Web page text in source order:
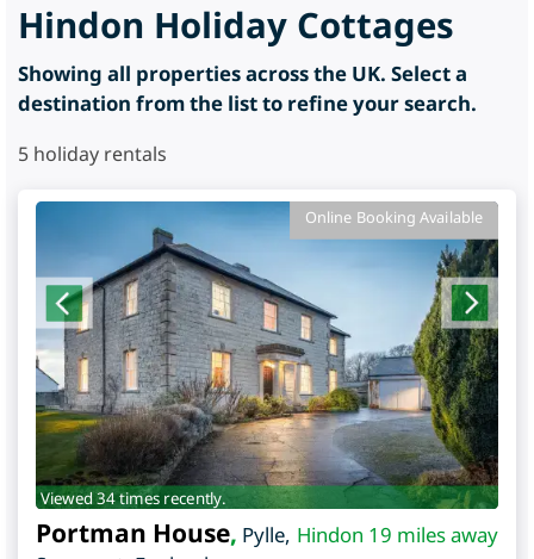
Hindon Holiday Cottages
Showing all properties across the UK. Select a
destination from the list to refine your search.
5 holiday rentals
Online Booking Available
Viewed 34 times recently.
Hindon 19 miles away
Portman House, Pylle,